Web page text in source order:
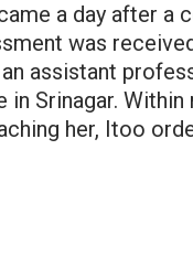
a day after a
was
assistant
in Srinagar.
her, Itoo